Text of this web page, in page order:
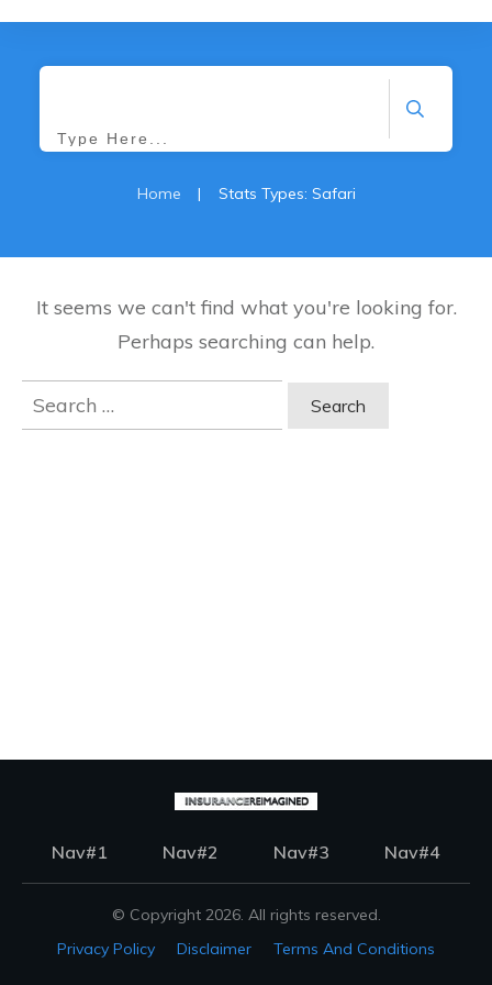
Home | Stats Types: Safari
It seems we can't find what you're looking for.
Perhaps searching can help.
Search
for:
Nav#1 Nav#2 Nav#3 Nav#4
© Copyright 2026. All rights reserved.
Privacy Policy
Disclaimer Terms And Conditions